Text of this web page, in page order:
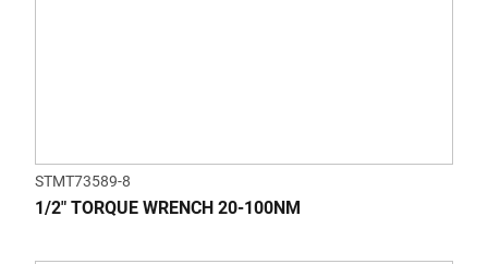
STMT73589-8
1/2" TORQUE WRENCH 20-100NM